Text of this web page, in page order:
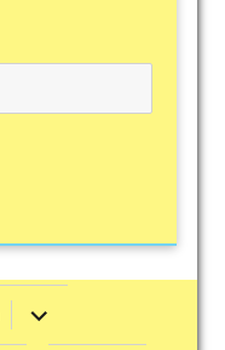
expand
child